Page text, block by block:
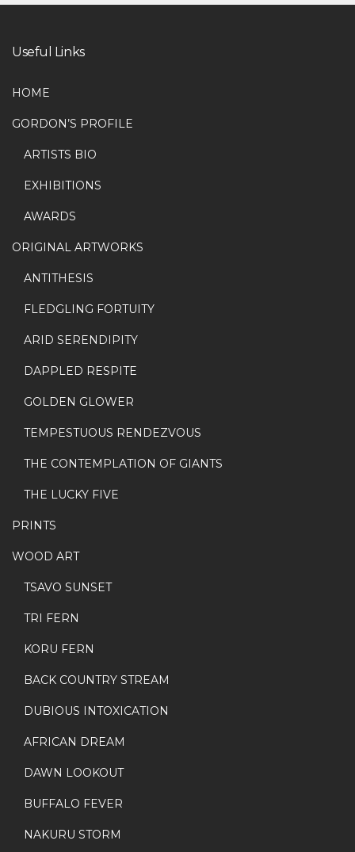
Useful Links
HOME
GORDON’S PROFILE
ARTISTS BIO
EXHIBITIONS
AWARDS
ORIGINAL ARTWORKS
ANTITHESIS
FLEDGLING FORTUITY
ARID SERENDIPITY
DAPPLED RESPITE
GOLDEN GLOWER
TEMPESTUOUS RENDEZVOUS
THE CONTEMPLATION OF GIANTS
THE LUCKY FIVE
PRINTS
WOOD ART
TSAVO SUNSET
TRI FERN
KORU FERN
BACK COUNTRY STREAM
DUBIOUS INTOXICATION
AFRICAN DREAM
DAWN LOOKOUT
BUFFALO FEVER
NAKURU STORM